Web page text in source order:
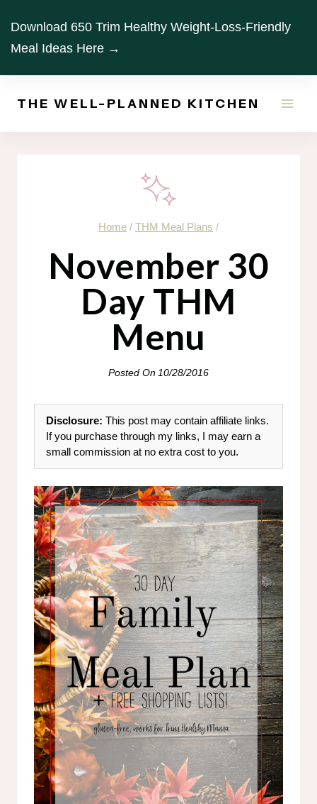
content
Download 650 Trim Healthy Weight-Loss-Friendly
Meal Ideas Here →
THE WELL-PLANNED KITCHEN
Home / THM Meal Plans /
November 30
Day THM
Menu
Posted On 10/28/2016
Disclosure: This post may contain affiliate links.
If you purchase through my links, I may earn a
small commission at no extra cost to you.